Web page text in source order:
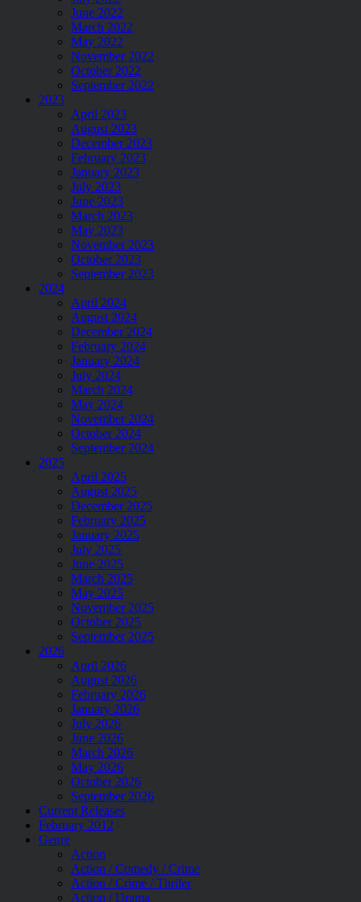
June 2022
March 2022
May 2022
November 2022
October 2022
September 2022
2023
April 2023
August 2023
December 2023
February 2023
January 2023
July 2023
June 2023
March 2023
May 2023
November 2023
October 2023
September 2023
2024
April 2024
August 2024
December 2024
February 2024
January 2024
July 2024
March 2024
May 2024
November 2024
October 2024
September 2024
2025
April 2025
August 2025
December 2025
February 2025
January 2025
July 2025
June 2025
March 2025
May 2025
November 2025
October 2025
September 2025
2026
April 2026
August 2026
February 2026
January 2026
July 2026
June 2026
March 2026
May 2026
October 2026
September 2026
Current Releases
February 2012
Genre
Action
Action / Comedy / Crime
Action / Crime / Thriler
Action / Drama